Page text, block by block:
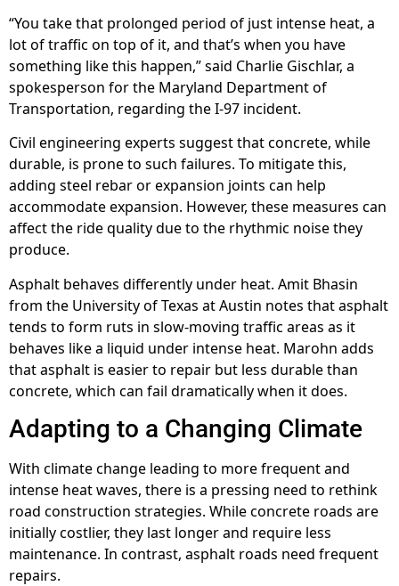
“You take that prolonged period of just intense heat, a
lot of traffic on top of it, and that’s when you have
something like this happen,” said Charlie Gischlar, a
spokesperson for the Maryland Department of
Transportation, regarding the I-97 incident.
Civil engineering experts suggest that concrete, while
durable, is prone to such failures. To mitigate this,
adding steel rebar or expansion joints can help
accommodate expansion. However, these measures can
affect the ride quality due to the rhythmic noise they
produce.
Asphalt behaves differently under heat. Amit Bhasin
from the University of Texas at Austin notes that asphalt
tends to form ruts in slow-moving traffic areas as it
behaves like a liquid under intense heat. Marohn adds
that asphalt is easier to repair but less durable than
concrete, which can fail dramatically when it does.
Adapting to a Changing Climate
With climate change leading to more frequent and
intense heat waves, there is a pressing need to rethink
road construction strategies. While concrete roads are
initially costlier, they last longer and require less
maintenance. In contrast, asphalt roads need frequent
repairs.